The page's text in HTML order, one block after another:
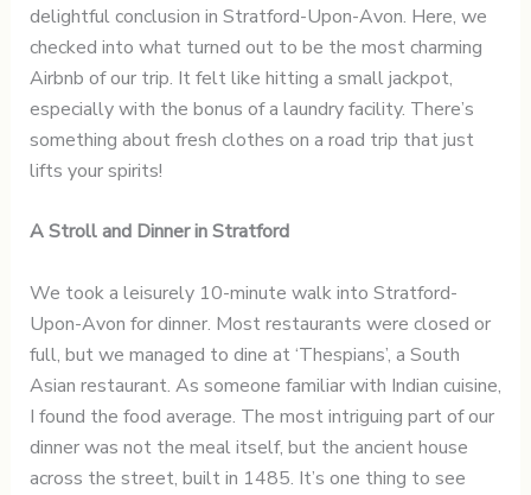
delightful conclusion in Stratford-Upon-Avon. Here, we
checked into what turned out to be the most charming
Airbnb of our trip. It felt like hitting a small jackpot,
especially with the bonus of a laundry facility. There’s
something about fresh clothes on a road trip that just
lifts your spirits!
A Stroll and Dinner in Stratford
We took a leisurely 10-minute walk into Stratford-
Upon-Avon for dinner. Most restaurants were closed or
full, but we managed to dine at ‘Thespians’, a South
Asian restaurant. As someone familiar with Indian cuisine,
I found the food average. The most intriguing part of our
dinner was not the meal itself, but the ancient house
across the street, built in 1485. It’s one thing to see